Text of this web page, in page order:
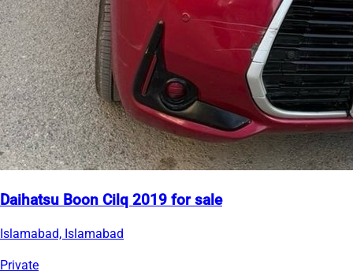
Daihatsu Boon Cilq 2019 for sale
Islamabad, Islamabad
Private